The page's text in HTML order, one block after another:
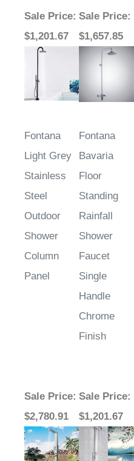
Sale Price:
$1,201.67
Sale Price:
$1,657.85
Fontana
Light Grey
Stainless
Steel
Outdoor
Shower
Column
Panel
Fontana
Bavaria
Floor
Standing
Rainfall
Shower
Faucet
Single
Handle
Chrome
Finish
Sale Price:
$2,780.91
Sale Price:
$1,201.67